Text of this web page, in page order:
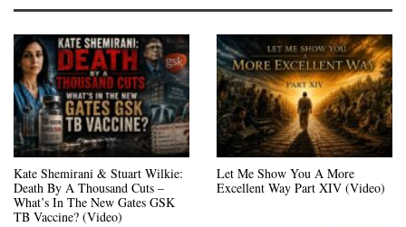
Kate Shemirani & Stuart Wilkie:
Death By A Thousand Cuts –
What’s In The New Gates GSK
TB Vaccine? (Video)
Let Me Show You A More
Excellent Way Part XIV (Video)